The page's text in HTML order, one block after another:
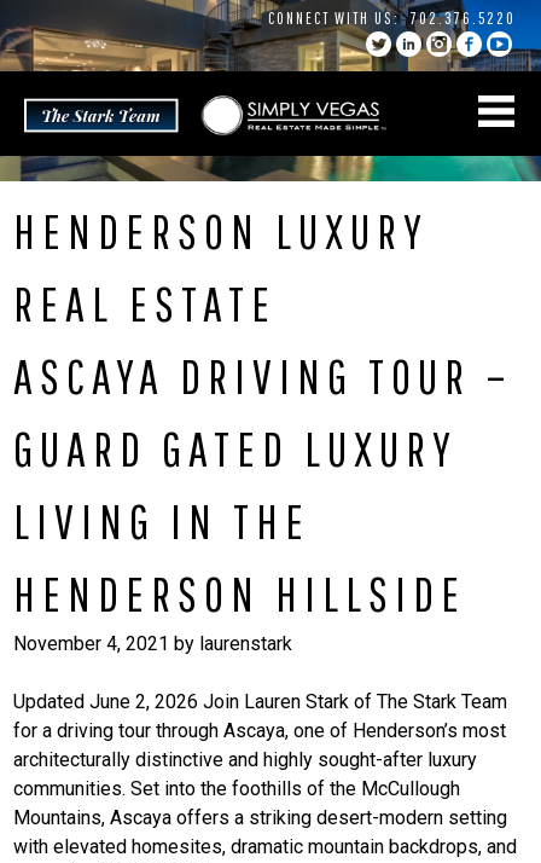
to
content
CONNECT WITH US: 702.376.5220
HENDERSON LUXURY
REAL ESTATE
ASCAYA DRIVING TOUR –
GUARD GATED LUXURY
LIVING IN THE
HENDERSON HILLSIDE
November 4, 2021 by laurenstark
Updated June 2, 2026 Join Lauren Stark of The Stark Team
for a driving tour through Ascaya, one of Henderson’s most
architecturally distinctive and highly sought-after luxury
communities. Set into the foothills of the McCullough
Mountains, Ascaya offers a striking desert-modern setting
with elevated homesites, dramatic mountain backdrops, and